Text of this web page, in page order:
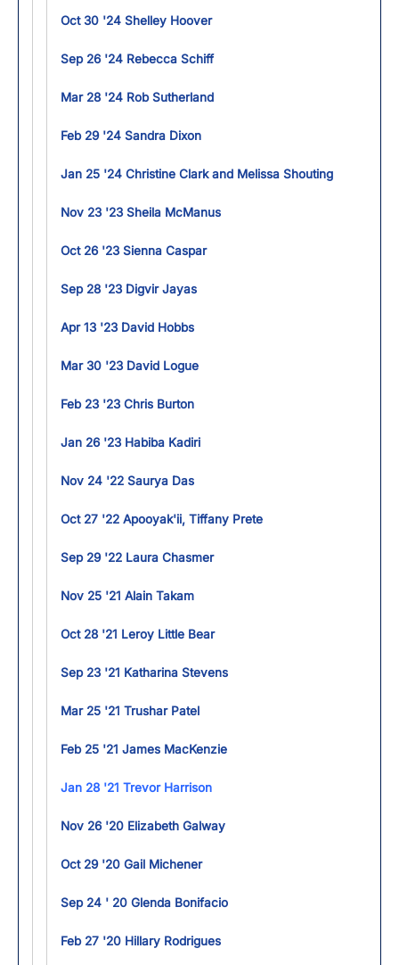
Oct 30 '24 Shelley Hoover
Sep 26 '24 Rebecca Schiff
Mar 28 '24 Rob Sutherland
Feb 29 '24 Sandra Dixon
Jan 25 '24 Christine Clark and Melissa Shouting
Nov 23 '23 Sheila McManus
Oct 26 '23 Sienna Caspar
Sep 28 '23 Digvir Jayas
Apr 13 '23 David Hobbs
Mar 30 '23 David Logue
Feb 23 '23 Chris Burton
Jan 26 '23 Habiba Kadiri
Nov 24 '22 Saurya Das
Oct 27 '22 Apooyak'ii, Tiffany Prete
Sep 29 '22 Laura Chasmer
Nov 25 '21 Alain Takam
Oct 28 '21 Leroy Little Bear
Sep 23 '21 Katharina Stevens
Mar 25 '21 Trushar Patel
Feb 25 '21 James MacKenzie
Jan 28 '21 Trevor Harrison
Nov 26 '20 Elizabeth Galway
Oct 29 '20 Gail Michener
Sep 24 ' 20 Glenda Bonifacio
Feb 27 '20 Hillary Rodrigues